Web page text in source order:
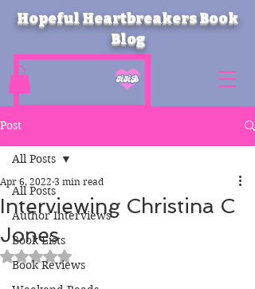
Hopeful Heartbreakers Book
Blog
Post
All Posts
Author Interviews
Book Lists
Book Reviews
All Posts
Interviewing Christina C
Jones
Apr 6, 2022 3 min read
Rated NaN out of 5 stars.